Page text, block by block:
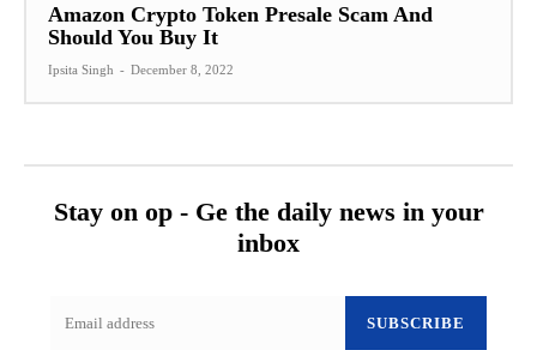
Amazon Crypto Token Presale Scam And
Should You Buy It
Ipsita Singh - December 8, 2022
Stay on op - Ge the daily news in your
inbox
SUBSCRIBE